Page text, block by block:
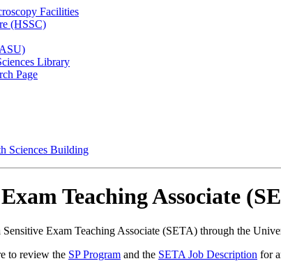
Facilities
(HSSC)
Library
Page
Sciences Building
Teaching Associate
Exam Teaching Associate (SETA) through the
to review the SP Program and the SETA Job Description for